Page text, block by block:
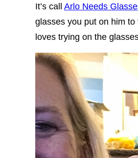
It’s call Arlo Needs
glasses you put on him
loves trying on the